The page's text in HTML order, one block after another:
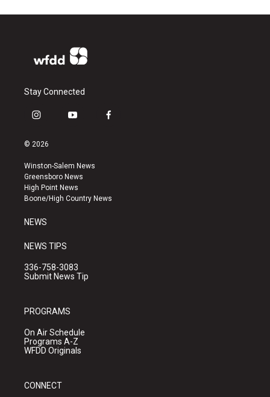
Stay Connected
i
s
a
g
r
a
y
u
b
e
f
k
© 2026
Winston-Salem News
Greensboro News
High Point News
Boone/High Country News
NEWS
NEWS TIPS
336-758-3083
Submit News Tip
PROGRAMS
On Air Schedule
Programs A-Z
WFDD Originals
CONNECT